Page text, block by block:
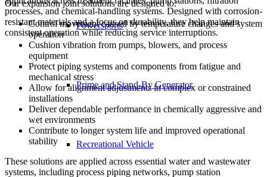
Powersports
Prime and Stand-By Generator
Recreational Vehicle
processes, and chemical-handling systems. Designed with corrosion-
resistant materials and a focus on durability, they help maintain
consistent operation while reducing service interruptions.
Our expansion joint solutions are designed to:
Control movement caused by temperature changes and system
operation
Cushion vibration from pumps, blowers, and process
equipment
Protect piping systems and components from fatigue and
mechanical stress
Allow for alignment adjustments in complex or constrained
installations
Deliver dependable performance in chemically aggressive and
wet environments
Contribute to longer system life and improved operational
stability
These solutions are applied across essential water and wastewater
systems, including process piping networks, pump station